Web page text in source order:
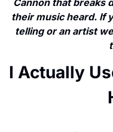
Cannon that breaks
their music heard. If
telling or an artist
I Actually